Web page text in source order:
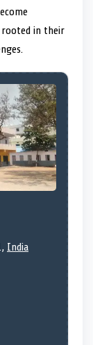
in their
India